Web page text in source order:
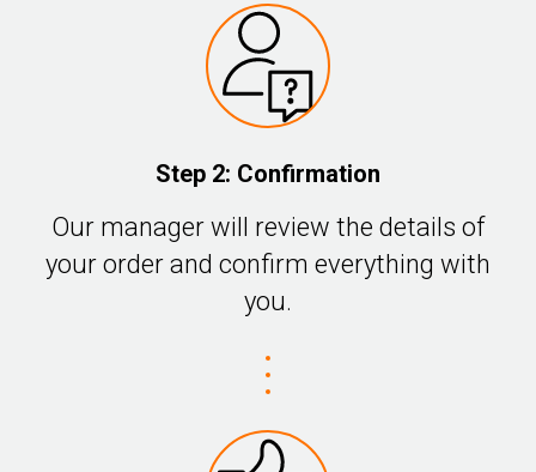
Step 2: Confirmation
Our manager will review the details of
your order and confirm everything with
you.